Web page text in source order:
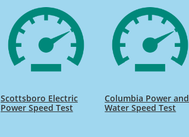
Scottsboro Electric
Power Speed Test
Columbia Power and
Water Speed Test